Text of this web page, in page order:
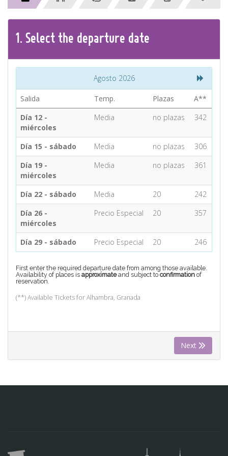
Find your Tour
1. Select the departure date
Agosto 2026
Salida Temp. Plazas
A**
Día 12 -
miércoles
Media no plazas 342
Día 15 - sábado Media no plazas
306
Día 19 -
miércoles
Media no plazas 361
Día 22 - sábado Media 20
242
Día 26 -
miércoles
Precio Especial 20 357
Día 29 - sábado Precio Especial 20 246
First enter the required departure date from among those available.
Availability of places is approximateand subject to confirmation of
reservation.
(**) Available Tickets for Alhambra, Granada
Next